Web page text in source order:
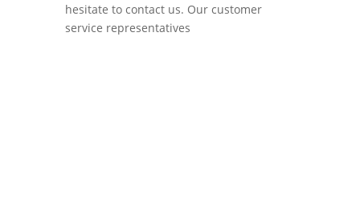
hesitate to contact us. Our customer
service representatives